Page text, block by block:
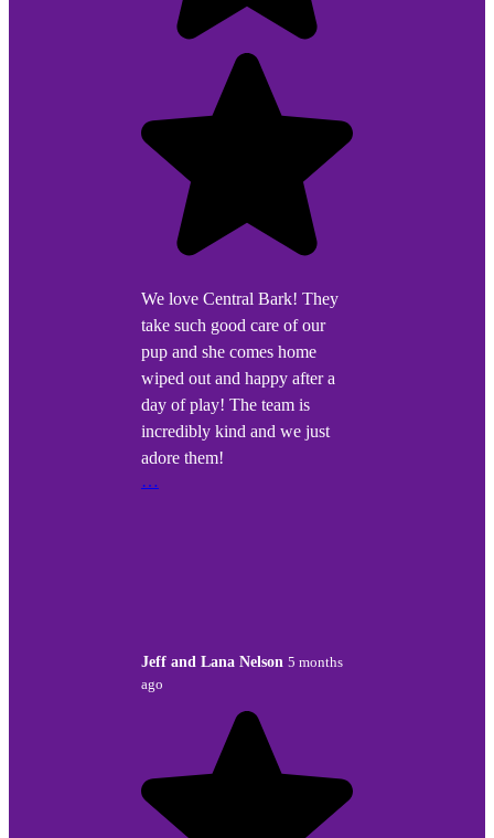
We love Central Bark! They
take such good care of our
pup and she comes home
wiped out and happy after a
day of play! The team is
incredibly kind and we just
adore them!
…
Jeff and Lana Nelson 5 months
ago